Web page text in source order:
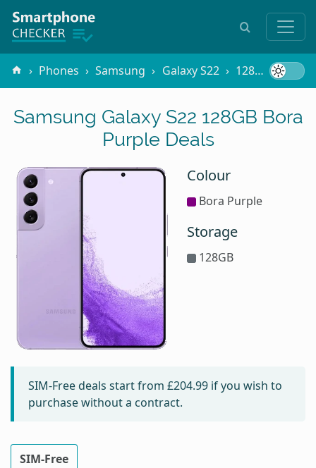
Phones Samsung Galaxy S22 128GB Bora Purple
Samsung Galaxy S22 128GB Bora
Purple Deals
Colour
Bora Purple
Storage
128GB
SIM-Free deals start from £204.99 if you wish to
purchase without a contract.
SIM-Free